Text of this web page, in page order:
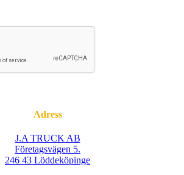
Adress
J.A TRUCK AB
Företagsvägen 5.
246 43 Löddeköpinge